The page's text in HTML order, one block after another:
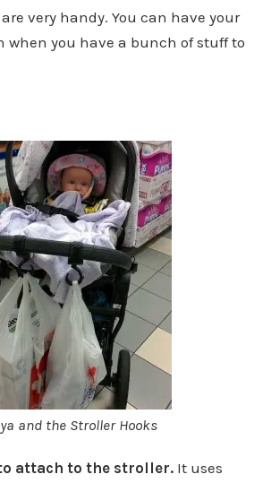
very handy. You can have your
when you have a bunch of stuff to
and the Stroller Hooks
attach to the stroller.It uses